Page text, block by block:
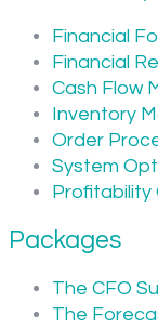
Financial
Financial
Cash Flow
Inventory
Order
System
Profitability
Packages
The CFO
The